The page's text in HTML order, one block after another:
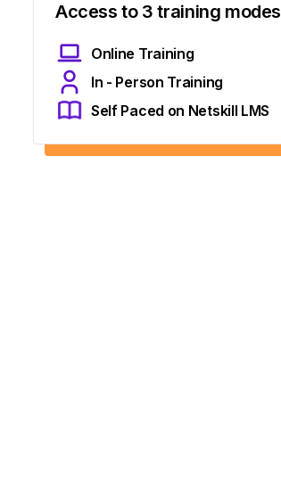
Access to 3 training modes
Online Training
In - Person Training
Self Paced on Netskill LMS